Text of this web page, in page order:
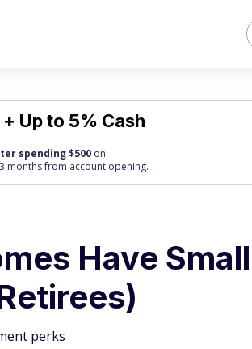
+ Up to 5% Cash
spending $500 on
months from account opening.
Have Small
perks